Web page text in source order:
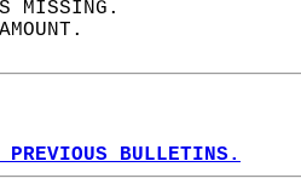
MISSING.
BULLETINS.